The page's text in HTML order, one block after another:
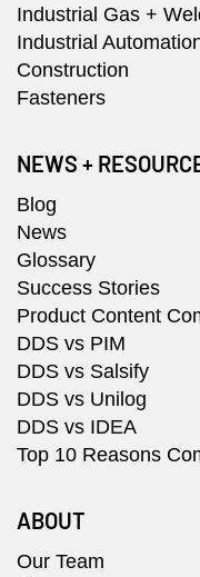
Industrial Gas +
Industrial
Construction
Fasteners
NEWS +
Blog
News
Glossary
Success Stories
Product Content
DDS vs PIM
DDS vs Salsify
DDS vs Unilog
DDS vs IDEA
Top 10 Reasons
ABOUT
Our Team